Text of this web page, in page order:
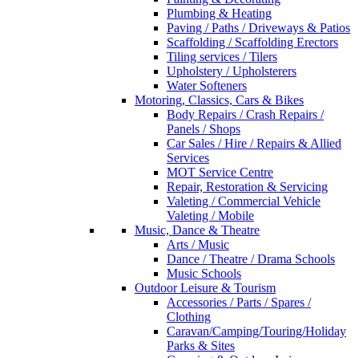
Plumbing & Heating
Paving / Paths / Driveways & Patios
Scaffolding / Scaffolding Erectors
Tiling services / Tilers
Upholstery / Upholsterers
Water Softeners
Motoring, Classics, Cars & Bikes
Body Repairs / Crash Repairs /
Panels / Shops
Car Sales / Hire / Repairs & Allied
Services
MOT Service Centre
Repair, Restoration & Servicing
Valeting / Commercial Vehicle
Valeting / Mobile
Music, Dance & Theatre
Arts / Music
Dance / Theatre / Drama Schools
Music Schools
Outdoor Leisure & Tourism
Accessories / Parts / Spares /
Clothing
Caravan/Camping/Touring/Holiday
Parks & Sites